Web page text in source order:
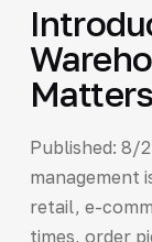
Matters
Published: 8/
management
retail, e-
times, order